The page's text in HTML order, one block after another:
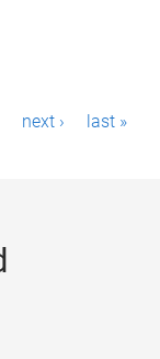
next › last »